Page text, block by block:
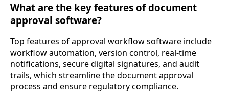
What are the key features of document
approval software?
Top features of approval workflow software include
workflow automation, version control, real-time
notifications, secure digital signatures, and audit
trails, which streamline the document approval
process and ensure regulatory compliance.